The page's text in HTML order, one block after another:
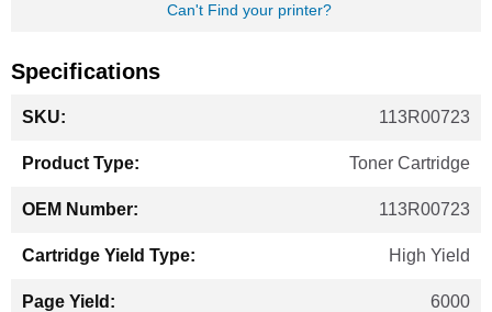
Can't Find your printer?
Specifications
Information
113R00723
Toner Cartridge
113R00723
High Yield
6000